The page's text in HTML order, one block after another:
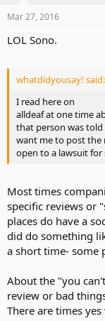
s
Mar 27, 2016
LOL Sono.
whatdidyousay! said:
I read here on
alldeaf at one time
that person was told
want me to post the
open to a lawsuit for
Most times
specific reviews or
places do have a
did do something
a short time- some
About the "you
review or bad
There are times